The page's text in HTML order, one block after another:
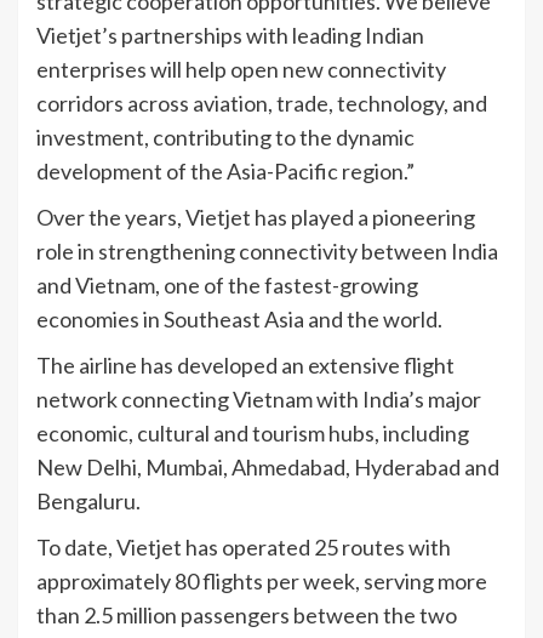
Vietjet’s partnerships with leading Indian
enterprises will help open new connectivity
corridors across aviation, trade, technology, and
investment, contributing to the dynamic
development of the Asia-Pacific region.”
Over the years, Vietjet has played a pioneering
role in strengthening connectivity between India
and Vietnam, one of the fastest-growing
economies in Southeast Asia and the world.
The airline has developed an extensive flight
network connecting Vietnam with India’s major
economic, cultural and tourism hubs, including
New Delhi, Mumbai, Ahmedabad, Hyderabad and
Bengaluru.
To date, Vietjet has operated 25 routes with
approximately 80 flights per week, serving more
than 2.5 million passengers between the two